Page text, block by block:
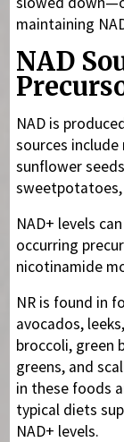
maintaining
NAD
NAD is
sources
sunflower
sweetpotatoes,
NAD+ levels
occurring
nicotinamide
NR is found in
avocados,
broccoli, green
greens, and
in these foods
typical diets
NAD+ levels.